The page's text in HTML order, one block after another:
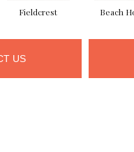
Fieldcrest Beach
US